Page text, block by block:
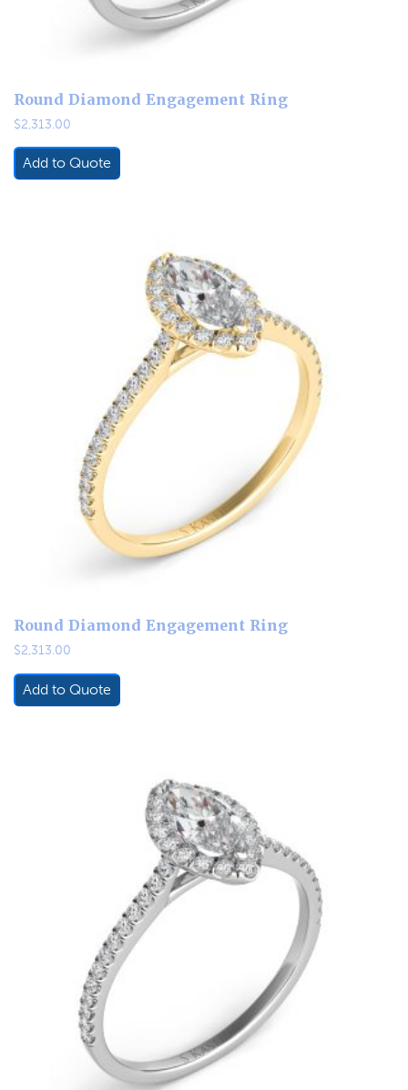
Round Diamond Engagement Ring
$2,313.00
Add to Quote
Round Diamond Engagement Ring
$2,313.00
Add to Quote